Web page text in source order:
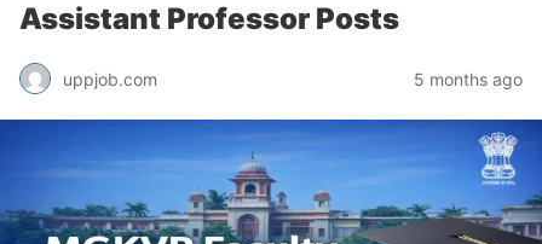
Assistant Professor Posts
uppjob.com 5 months ago